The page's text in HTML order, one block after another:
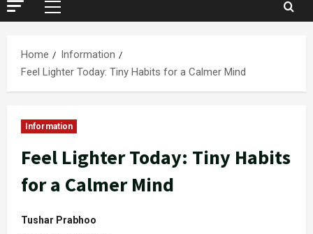
Home
Information
Feel Lighter Today: Tiny Habits for a Calmer Mind
Information
Feel Lighter Today: Tiny Habits
for a Calmer Mind
Tushar Prabhoo